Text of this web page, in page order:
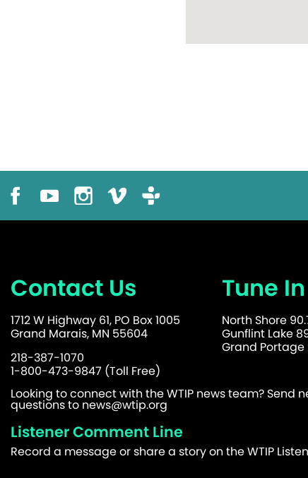
Contact Us
1712 W Highway 61, PO Box 1005
Grand Marais, MN 55604
218-387-1070
1-800-473-9847 (Toll Free)
Tune In
North Shore
Gunflint Lake
Grand Portage
Looking to connect with the WTIP news team?
questions to news@wtip.org
Listener Comment Line
Record a message or share a story on the WTIP